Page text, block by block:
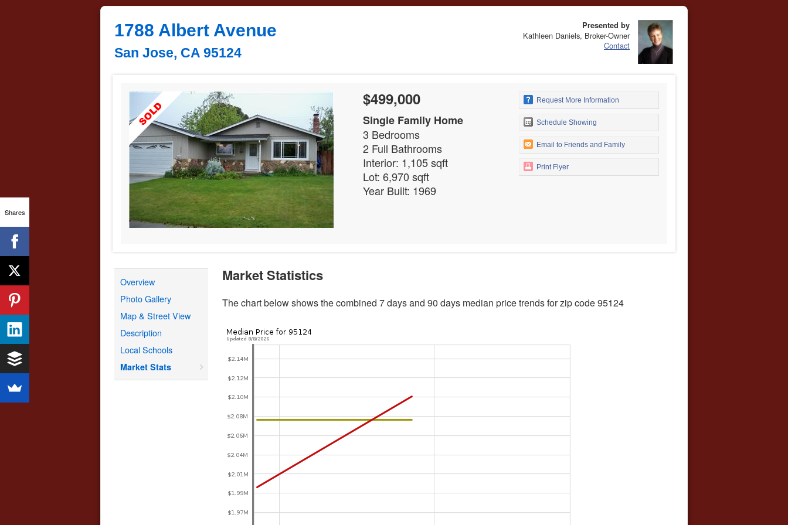
1788 Albert Avenue
San Jose, CA 95124
Presented by
Kathleen Daniels, Broker-Owner
Contact
$499,000
Single Family Home
3 Bedrooms
2 Full Bathrooms
Interior: 1,105 sqft
Lot: 6,970 sqft
Year Built: 1969
Request More Information
Schedule Showing
Email to Friends and Family
Print Flyer
Overview
Photo Gallery
Map & Street View
Description
Local Schools
Market Stats
Market Statistics
The chart below shows the combined 7 days and 90 days median price trends for zip code 95124
Shares